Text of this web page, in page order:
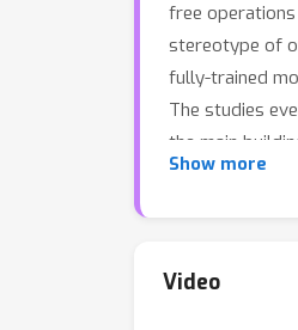
free
stereotype of
fully-trained
The studies
the main
architectures
Show more
Video